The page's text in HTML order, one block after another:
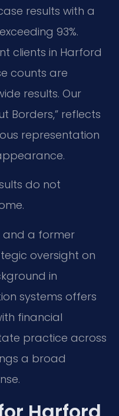
results with a
93%.
clients in Harford
counts are
results. Our
Borders,” reflects
representation
do not
and a former
oversight on
in
systems offers
financial
practice across
a broad